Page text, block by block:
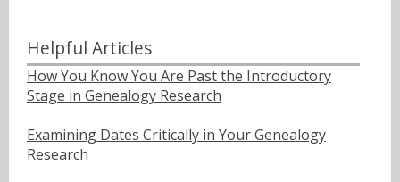
Helpful Articles
How You Know You Are Past the Introductory
Stage in Genealogy Research
Examining Dates Critically in Your Genealogy
Research